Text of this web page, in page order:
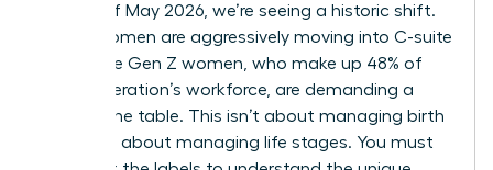
top. As of May 2026, we’re seeing a historic shift.
Gen X women are aggressively moving into C-suite
roles while Gen Z women, who make up 48% of
their generation’s workforce, are demanding a
seat at the table. This isn’t about managing birth
years; it’s about managing life stages. You must